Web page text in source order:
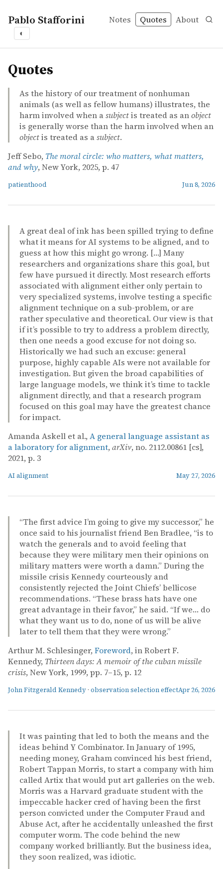
Pablo Stafforini Notes Quotes About
◐
quotes
Quotes
As the history of our treatment of nonhuman
animals (as well as fellow humans) illustrates, the
harm involved when asubjectis treated as anobject
is generally worse than the harm involved when an
objectis treated as asubject.
Jeff Sebo, The moral circle: who matters, what matters,
and why, New York, 2025, p. 47
patienthood Jun 8, 2026
A great deal of ink has been spilled trying to define
what it means for AI systems to be aligned, and to
guess at how this might go wrong. […] Many
researchers and organizations share this goal, but
few have pursued it directly. Most research efforts
associated with alignment either only pertain to
very specialized systems, involve testing a specific
alignment technique on a sub-problem, or are
rather speculative and theoretical. Our view is that
if it’s possible to try to address a problem directly,
then one needs a good excuse for not doing so.
Historically we had such an excuse: general
purpose, highly capable AIs were not available for
investigation. But given the broad capabilities of
large language models, we think it’s time to tackle
alignment directly, and that a research program
focused on this goal may have the greatest chance
for impact.
Amanda Askell et al., A general language assistant as
a laboratory for alignment, arXiv, no. 2112.00861 [cs],
2021, p. 3
AI alignment May 27, 2026
“The first advice I’m going to give my successor,” he
once said to his journalist friend Ben Bradlee, “is to
watch the generals and to avoid feeling that
because they were military men their opinions on
military matters were worth a damn.” During the
missile crisis Kennedy courteously and
consistently rejected the Joint Chiefs’ bellicose
recommendations. “These brass hats have one
great advantage in their favor,” he said. “If we… do
what they want us to do, none of us will be alive
later to tell them that they were wrong.”
Arthur M. Schlesinger, Foreword, in Robert F.
Kennedy, Thirteen days: A memoir of the cuban missile
crisis, New York, 1999, pp. 7–15, p. 12
John Fitzgerald Kennedy · observation selection effectApr 26, 2026
It was painting that led to both the means and the
ideas behind Y Combinator. In January of 1995,
needing money, Graham convinced his best friend,
Robert Tappan Morris, to start a company with him
called Artix that would put art galleries on the web.
Morris was a Harvard graduate student with the
impeccable hacker cred of having been the first
person convicted under the Computer Fraud and
Abuse Act, after he accidentally unleashed the first
computer worm. The code behind the new
company worked brilliantly. But the business idea,
they soon realized, was idiotic.